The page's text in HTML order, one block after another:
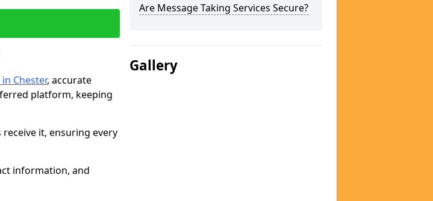
Chester, accurate
platform, keeping
it, ensuring every
information, and
Are Message Taking Services Secure?
Gallery